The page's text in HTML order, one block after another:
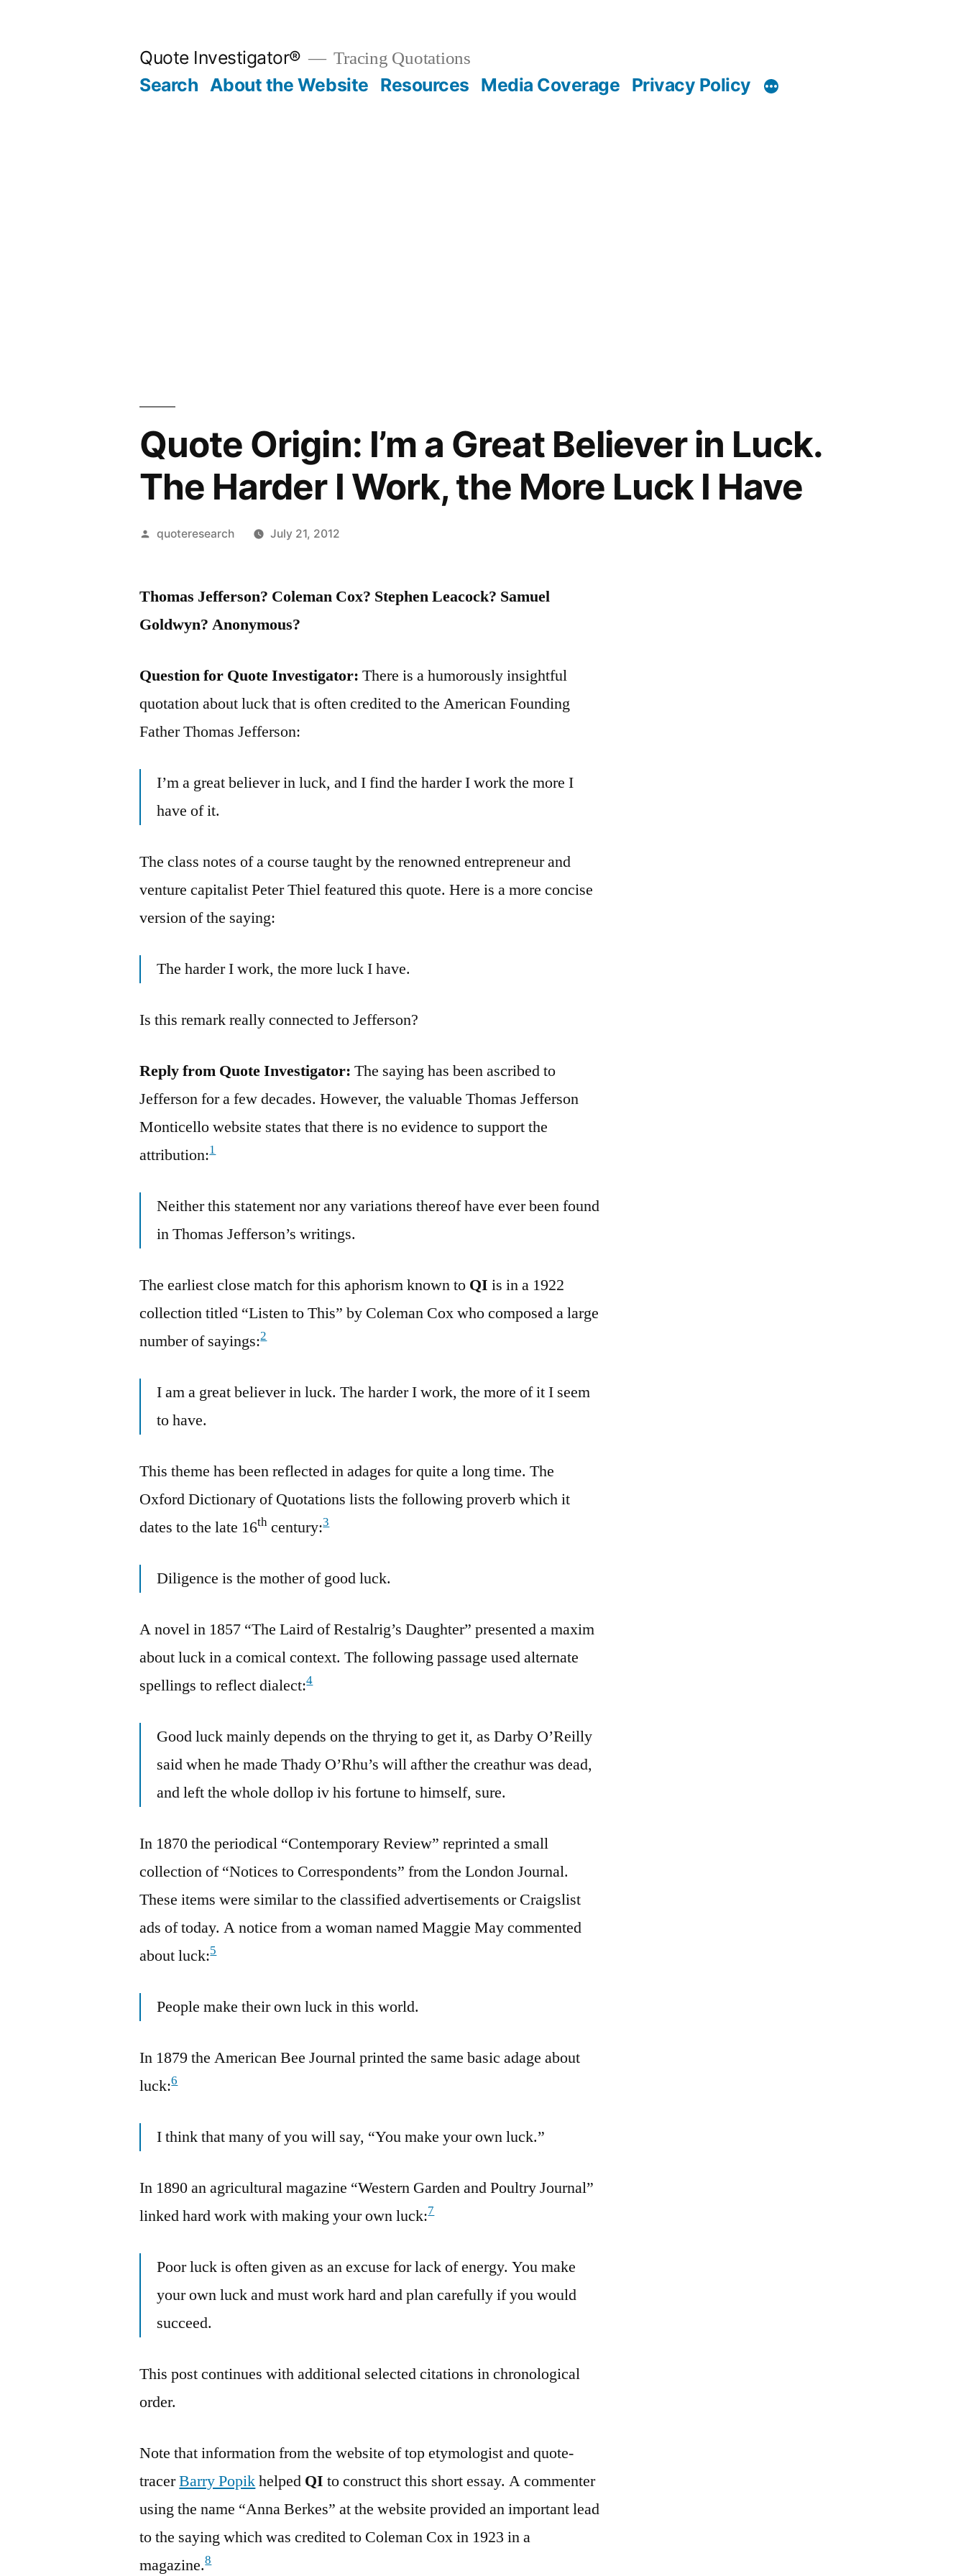
Quote Investigator® Tracing Quotations
Search About the Website Resources Media Coverage Privacy Policy
Quote Origin: I’m a Great Believer in Luck.
The Harder I Work, the More Luck I Have
Posted
quoteresearch July 21, 2012
Thomas Jefferson? Coleman Cox? Stephen Leacock? Samuel
Goldwyn? Anonymous?
Question for Quote Investigator: There is a humorously insightful
quotation about luck that is often credited to the American Founding
Father Thomas Jefferson:
I’m a great believer in luck, and I find the harder I work the more I
have of it.
The class notes of a course taught by the renowned entrepreneur and
venture capitalist Peter Thiel featured this quote. Here is a more concise
version of the saying:
The harder I work, the more luck I have.
Is this remark really connected to Jefferson?
Reply from Quote Investigator:The saying has been ascribed to
Jefferson for a few decades. However, the valuable Thomas Jefferson
Monticello website states that there is no evidence to support the
attribution:1
Neither this statement nor any variations thereof have ever been found
in Thomas Jefferson’s writings.
The earliest close match for this aphorism known to QI is in a 1922
collection titled “Listen to This” by Coleman Cox who composed a large
number of sayings:2
I am a great believer in luck. The harder I work, the more of it I seem
to have.
This theme has been reflected in adages for quite a long time. The
Oxford Dictionary of Quotations lists the following proverb which it
dates to the late 16th century:3
Diligence is the mother of good luck.
A novel in 1857 “The Laird of Restalrig’s Daughter” presented a maxim
about luck in a comical context. The following passage used alternate
spellings to reflect dialect:4
Good luck mainly depends on the thrying to get it, as Darby O’Reilly
said when he made Thady O’Rhu’s will afther the creathur was dead,
and left the whole dollop iv his fortune to himself, sure.
In 1870 the periodical “Contemporary Review” reprinted a small
collection of “Notices to Correspondents” from the London Journal.
These items were similar to the classified advertisements or Craigslist
ads of today. A notice from a woman named Maggie May commented
about luck:5
People make their own luck in this world.
In 1879 the American Bee Journal printed the same basic adage about
luck:6
I think that many of you will say, “You make your own luck.”
In 1890 an agricultural magazine “Western Garden and Poultry Journal”
linked hard work with making your own luck:7
Poor luck is often given as an excuse for lack of energy. You make
your own luck and must work hard and plan carefully if you would
succeed.
This post continues with additional selected citations in chronological
order.
Note that information from the website of top etymologist and quote-
tracerBarry Popikhelped QI to construct this short essay. A commenter
using the name “Anna Berkes” at the website provided an important lead
to the saying which was credited to Coleman Cox in 1923 in a
magazine.8